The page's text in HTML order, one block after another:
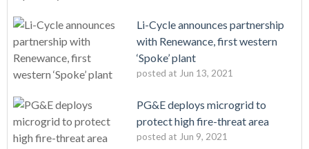
Li-Cycle announces partnership
with Renewance, first western
‘Spoke’ plant
posted at Jun 13, 2021
PG&E deploys microgrid to
protect high fire-threat area
posted at Jun 9, 2021